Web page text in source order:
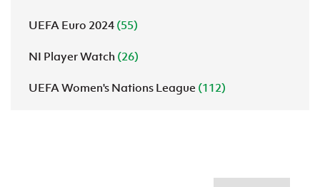
UEFA Euro 2024 (55)
NI Player Watch (26)
UEFA Women's Nations League (112)